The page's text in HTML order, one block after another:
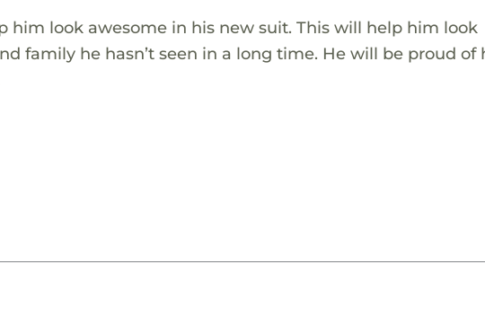
him look awesome in his new suit. This will help him look
family he hasn’t seen in a long time. He will be proud of